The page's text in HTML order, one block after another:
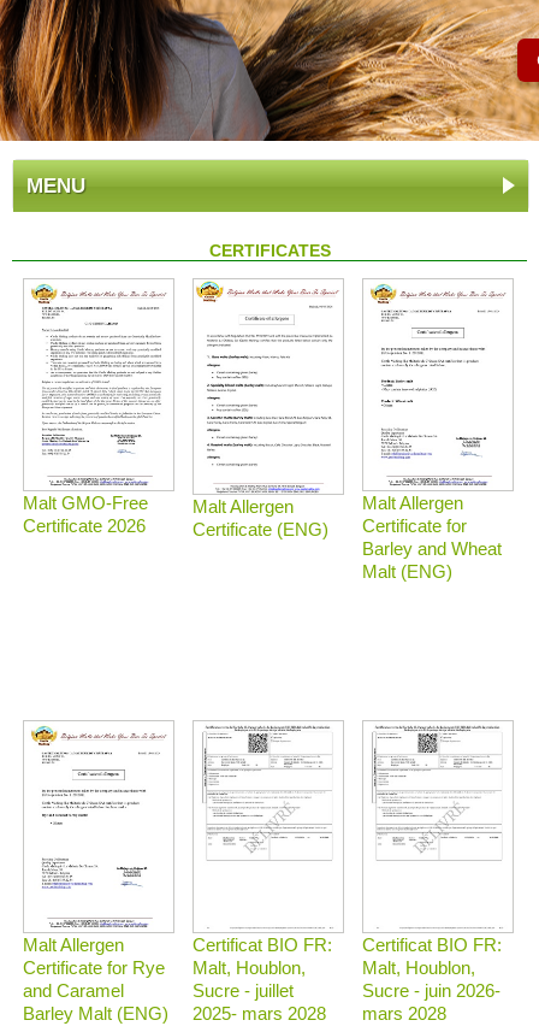
MENU
CERTIFICATES
Malt GMO-Free
Certificate 2026
Malt Allergen
Certificate (ENG)
Malt Allergen
Certificate for
Barley and Wheat
Malt (ENG)
Malt Allergen
Certificate for Rye
and Caramel
Barley Malt (ENG)
Certificat BIO FR:
Malt, Houblon,
Sucre - juillet
2025- mars 2028
Certificat BIO FR:
Malt, Houblon,
Sucre - juin 2026-
mars 2028